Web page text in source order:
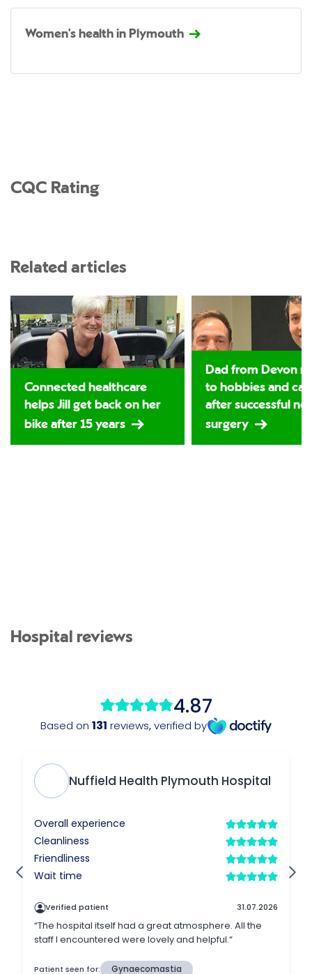
Women's health in Plymouth
CQC Rating
Related articles
Connected healthcare
helps Jill get back on her
bike after 15 years
Dad from Devon
to hobbies and
after successful
surgery
Hospital reviews